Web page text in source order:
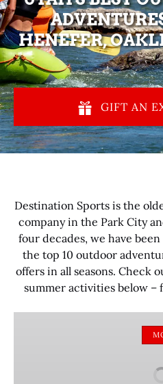
HENEFER,
GIFT AN
Destination Sports is the
company in the Park City
four decades, we have
the top 10 outdoor
offers in all seasons. Check
summer activities below –